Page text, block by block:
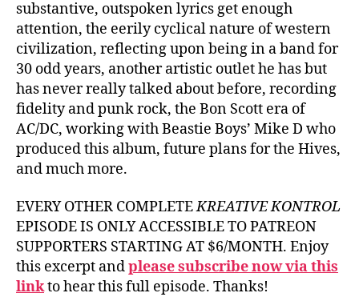
substantive, outspoken lyrics get enough
attention, the eerily cyclical nature of western
civilization, reflecting upon being in a band for
30 odd years, another artistic outlet he has but
has never really talked about before, recording
fidelity and punk rock, the Bon Scott era of
AC/DC, working with Beastie Boys’ Mike D who
produced this album, future plans for the Hives,
and much more.
EVERY OTHER COMPLETEKREATIVE KONTROL
EPISODE IS ONLY ACCESSIBLE TO PATREON
SUPPORTERS STARTING AT $6/MONTH. Enjoy
this excerpt andplease subscribe now via this
linkto hear this full episode. Thanks!